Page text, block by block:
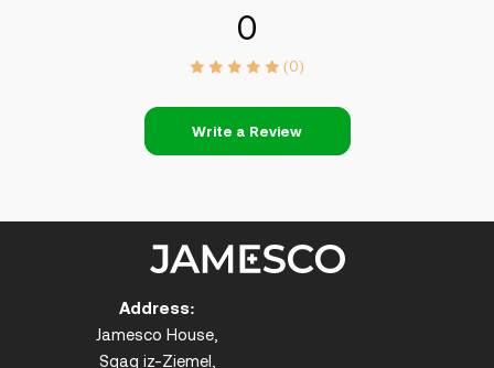
0
(0)
Write a Review
Address:
Jamesco House,
Sqaq iz-Ziemel,